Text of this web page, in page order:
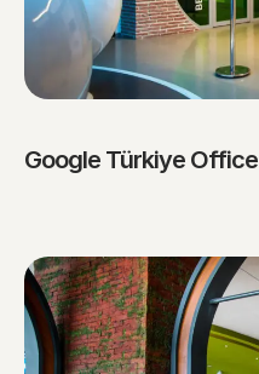
Google Türkiye Office